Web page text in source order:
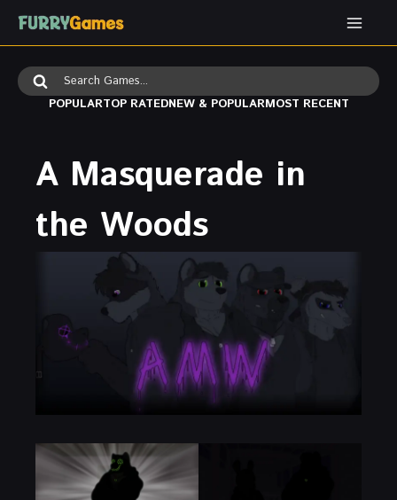
Skip
Search
for: POPULARTOP RATEDNEW & POPULARMOST RECENT
A Masquerade in
the Woods